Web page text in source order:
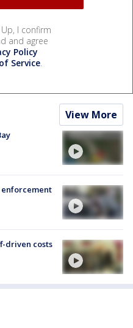
Up, I confirm
and agree
Policy
Service.
View More
enforcement
driven costs